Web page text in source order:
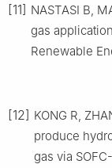
[11] NASTASI B,
gas
Renewable
[12] KONG R,
produce
gas via